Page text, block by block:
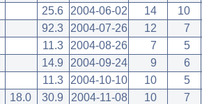
25.6 2004-06-02 14
10
92.3 2004-07-26 12
7
11.3 2004-08-26 7
5
14.9 2004-09-24 9
6
11.3 2004-10-10 10
5
18.0 30.9 2004-11-08 10
7